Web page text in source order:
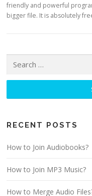
friendly and powerful
bigger file. It is absolutely
RECENT POSTS
How to Join Audiobooks?
How to Join MP3 Music?
How to Merge Audio